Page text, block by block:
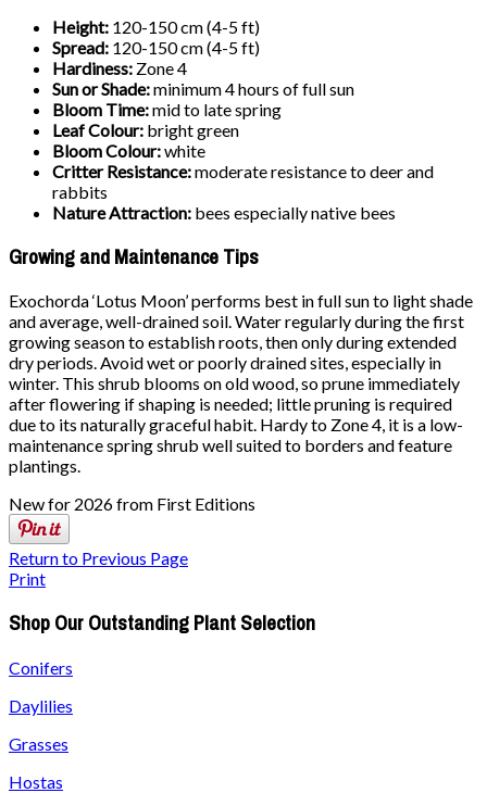
Height: 120-150 cm (4-5 ft)
Spread: 120-150 cm (4-5 ft)
Hardiness: Zone 4
Sun or Shade:minimum 4 hours of full sun
Bloom Time:mid to late spring
Leaf Colour: bright green
Bloom Colour:white
Critter Resistance:moderate resistance to deer and
rabbits
Nature Attraction: bees especially native bees
Growing and Maintenance Tips
Exochorda ‘Lotus Moon’ performs best in full sun to light shade
and average, well-drained soil. Water regularly during the first
growing season to establish roots, then only during extended
dry periods. Avoid wet or poorly drained sites, especially in
winter. This shrub blooms on old wood, so prune immediately
after flowering if shaping is needed; little pruning is required
due to its naturally graceful habit. Hardy to Zone 4, it is a low-
maintenance spring shrub well suited to borders and feature
plantings.
New for 2026 from First Editions
Return to Previous Page
Print
Shop Our Outstanding Plant Selection
Conifers
Daylilies
Grasses
Hostas